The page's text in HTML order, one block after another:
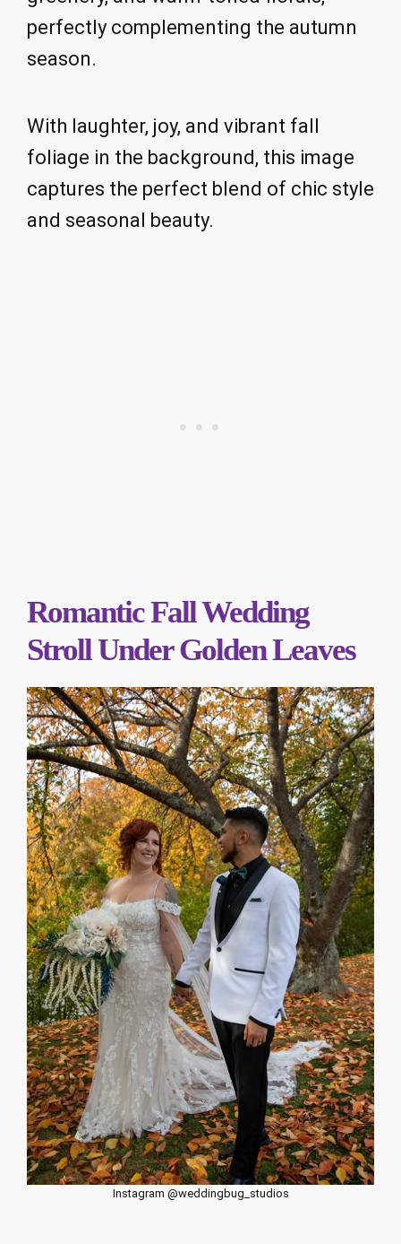
perfectly complementing the autumn
season.
With laughter, joy, and vibrant fall
foliage in the background, this image
captures the perfect blend of chic style
and seasonal beauty.
Romantic Fall Wedding
Stroll Under Golden Leaves
Instagram @weddingbug_studios